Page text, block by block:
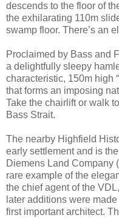
descends to the floor of
the exhilarating 110m
swamp floor. There’s an
Proclaimed by Bass and
a delightfully sleepy
characteristic, 150m high
that forms an imposing
Take the chairlift or walk
Bass Strait.
The nearby Highfield
early settlement and is
Diemens Land Company
rare example of the
the chief agent of the
later additions were
first important architect.